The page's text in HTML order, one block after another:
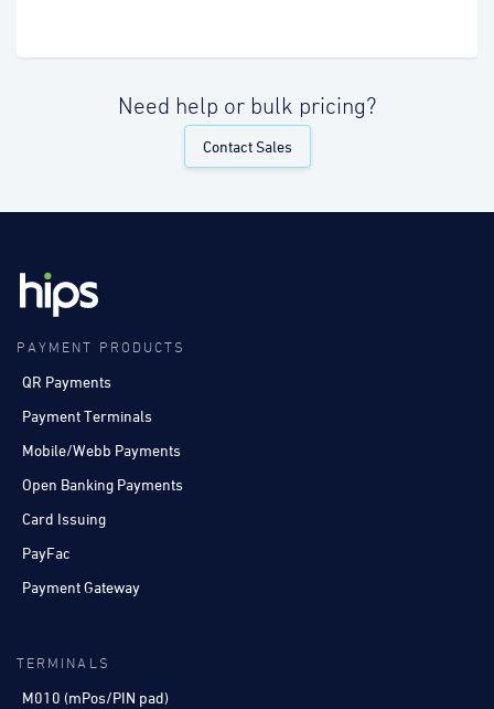
Need help or bulk pricing?
Contact Sales
PAYMENT PRODUCTS
QR Payments
Payment Terminals
Mobile/Webb Payments
Open Banking Payments
Card Issuing
PayFac
Payment Gateway
TERMINALS
M010 (mPos/PIN pad)